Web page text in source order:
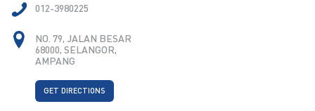
012-3980225
NO. 79, JALAN BESAR
68000, SELANGOR,
AMPANG
GET DIRECTIONS